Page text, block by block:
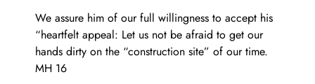
We assure him of our full willingness to accept his
“heartfelt appeal: Let us not be afraid to get our
hands dirty on the “construction site” of our time.
MH 16